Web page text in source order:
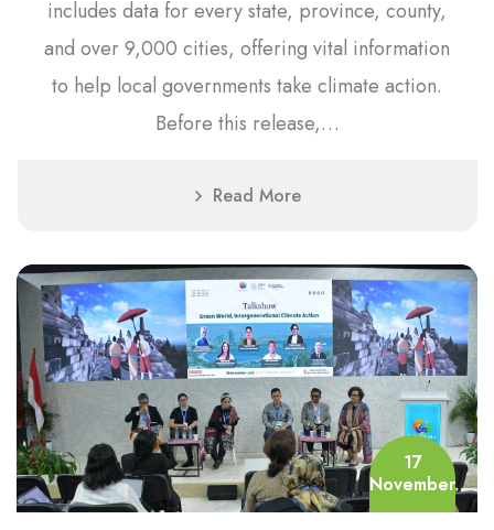
includes data for every state, province, county,
and over 9,000 cities, offering vital information
to help local governments take climate action.
Before this release,…
Read More
17
November